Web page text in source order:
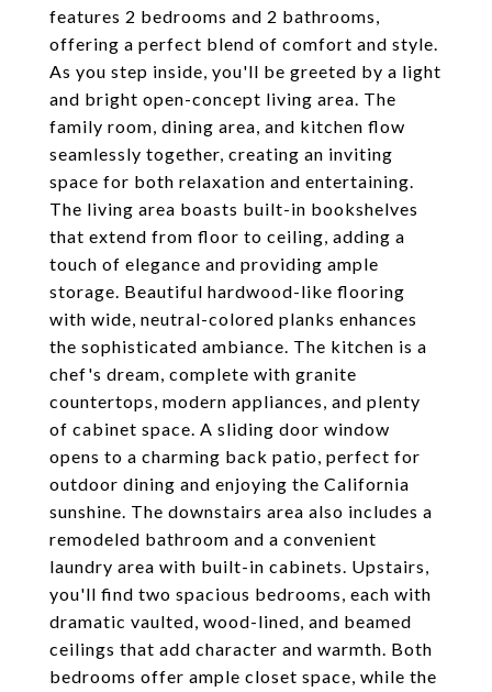
features 2 bedrooms and 2 bathrooms,
offering a perfect blend of comfort and style.
As you step inside, you'll be greeted by a light
and bright open-concept living area. The
family room, dining area, and kitchen flow
seamlessly together, creating an inviting
space for both relaxation and entertaining.
The living area boasts built-in bookshelves
that extend from floor to ceiling, adding a
touch of elegance and providing ample
storage. Beautiful hardwood-like flooring
with wide, neutral-colored planks enhances
the sophisticated ambiance. The kitchen is a
chef's dream, complete with granite
countertops, modern appliances, and plenty
of cabinet space. A sliding door window
opens to a charming back patio, perfect for
outdoor dining and enjoying the California
sunshine. The downstairs area also includes a
remodeled bathroom and a convenient
laundry area with built-in cabinets. Upstairs,
you'll find two spacious bedrooms, each with
dramatic vaulted, wood-lined, and beamed
ceilings that add character and warmth. Both
bedrooms offer ample closet space, while the